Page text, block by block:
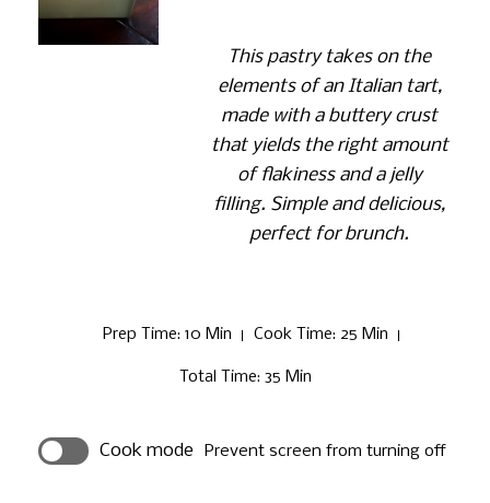
This pastry takes on the
elements of an Italian tart,
made with a buttery crust
that yields the right amount
of flakiness and a jelly
filling. Simple and delicious,
perfect for brunch.
Prep Time: 10 Min Cook Time: 25 Min
Total Time: 35 Min
Cook mode Prevent screen from turning off